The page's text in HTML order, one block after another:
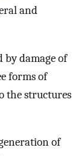
and
by damage of
forms of
the structures
of